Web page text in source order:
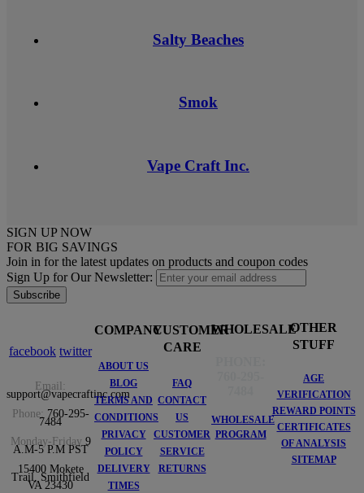
Salty Beaches
Smok
Vape Craft Inc.
SIGN UP NOW
FOR BIG SAVINGS
Join in for the latest updates on products and coupon codes
Sign Up for Our Newsletter:
Subscribe
facebook twitter
Email:
support@vapecraftinc.com
Phone: 760-295-
7484
Monday-Friday 9
A.M-5 P.M PST
15400 Mokete
Trail, Smithfield
VA 23430
COMPANY
ABOUT US
BLOG
TERMS AND
CONDITIONS
PRIVACY
POLICY
DELIVERY
TIMES
CUSTOMER
CARE
FAQ
CONTACT
US
CUSTOMER
SERVICE
RETURNS
WHOLESALE
WHOLESALE
PROGRAM
OTHER
STUFF
AGE
VERIFICATION
REWARD POINTS
CERTIFICATES
OF ANALYSIS
SITEMAP